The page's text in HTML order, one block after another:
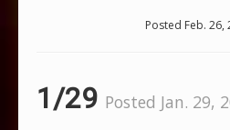
Posted Feb. 26,
1/29 Posted Jan. 29,